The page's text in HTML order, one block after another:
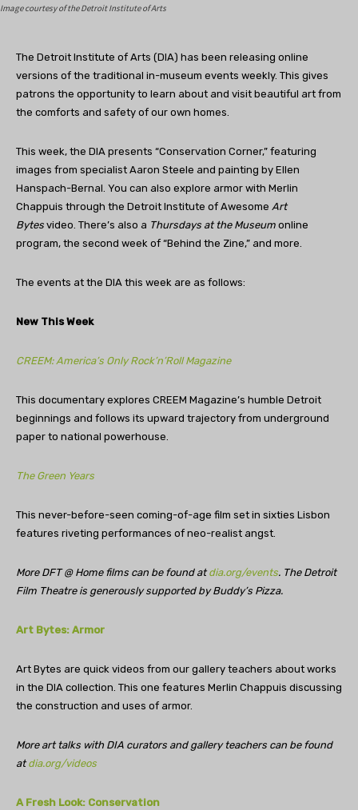
Image courtesy of the Detroit Institute of Arts
The Detroit Institute of Arts (DIA) has been releasing online
versions of the traditional in-museum events weekly. This gives
patrons the opportunity to learn about and visit beautiful art from
the comforts and safety of our own homes.
This week, the DIA presents “Conservation Corner,” featuring
images from specialist Aaron Steele and painting by Ellen
Hanspach-Bernal. You can also explore armor with Merlin
Chappuis through the Detroit Institute of Awesome Art
Bytes video. There’s also a Thursdays at the Museum online
program, the second week of “Behind the Zine,” and more.
The events at the DIA this week are as follows:
New This Week
CREEM: America’s Only Rock’n’Roll Magazine
This documentary explores CREEM Magazine’s humble Detroit
beginnings and follows its upward trajectory from underground
paper to national powerhouse.
The Green Years
This never-before-seen coming-of-age film set in sixties Lisbon
features riveting performances of neo-realist angst.
More DFT @ Home films can be found atdia.org/events. The Detroit
Film Theatre is generously supported by Buddy’s Pizza.
Art Bytes: Armor
Art Bytes are quick videos from our gallery teachers about works
in the DIA collection. This one features Merlin Chappuis discussing
the construction and uses of armor.
More art talks with DIA curators and gallery teachers can be found
atdia.org/videos
A Fresh Look: Conservation